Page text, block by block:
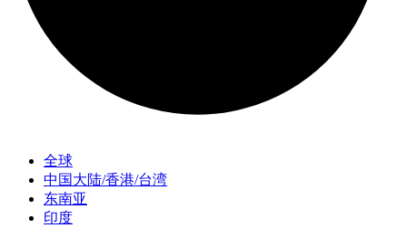
全球
中国大陆/香港/台湾
东南亚
印度